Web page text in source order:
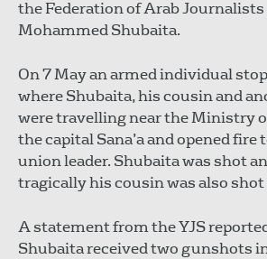
the Federation of Arab Journalists
Mohammed Shubaita.
On 7 May an armed individual
where Shubaita, his cousin and
were travelling near the Ministry
the capital Sana’a and opened fire
union leader. Shubaita was shot
tragically his cousin was also shot
A statement from the YJS
Shubaita received two gunshots